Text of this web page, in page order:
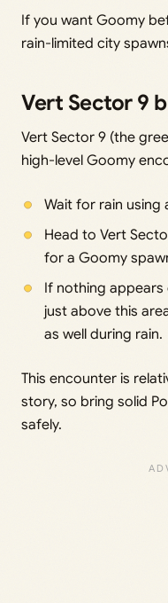
If you want Goomy
rain-limited city
Vert Sector 9
Vert Sector 9 (the
high-level Goomy
Wait for rain using
Head to Vert
for a Goomy
If nothing
just above this
as well during rain.
This encounter is
story, so bring solid
safely.